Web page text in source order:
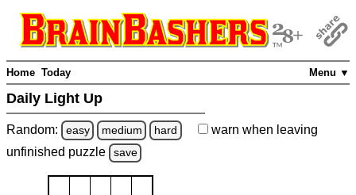
Menu ▼
Home Today
Daily Light Up
Random: easy medium hard warn when leaving
unfinished puzzle save